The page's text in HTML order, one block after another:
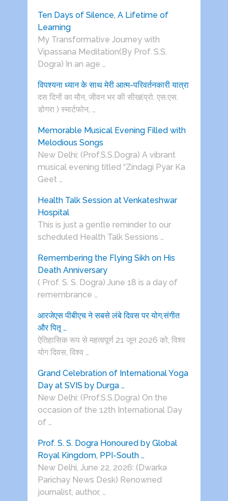
Ten Days of Silence, A Lifetime of
Learning
My Transformative Journey with
Vipassana Meditation(By Prof. S.S.
Dogra) In an age …
विपश्यना ध्यान के साथ मेरी आत्म-परिवर्तनकारी यात्रा
दस दिनों का मौन, जीवन भर की सीख(प्रो. एस.एस.
डोगरा ) स्मार्टफोन, …
Memorable Musical Evening Filled with
Melodious Songs
New Delhi: (Prof.S.S.Dogra) A vibrant
musical evening titled “Zindagi Pyar Ka
Geet …
Health Talk Session at Venkateshwar
Hospital
This is just a gentle reminder to our
scheduled Health Talk Sessions …
Remembering the Flying Sikh on His
Death Anniversary
( Prof. S. S. Dogra) June 18 is a day of
remembrance …
आरजेएस पीबीएच ने सबसे लंबे दिवस पर योग,संगीत
और पितृ …
ऐतिहासिक रूप से महत्वपूर्ण 21 जून 2026 को, विश्व
योग दिवस, विश्व …
Grand Celebration of International Yoga
Day at SVIS by Durga …
New Delhi: (Prof.S.S.Dogra) On the
occasion of the 12th International Day
of …
Prof. S. S. Dogra Honoured by Global
Royal Kingdom, PPI-South …
New Delhi, June 22, 2026: (Dwarka
Parichay News Desk) Renowned
journalist, author, …